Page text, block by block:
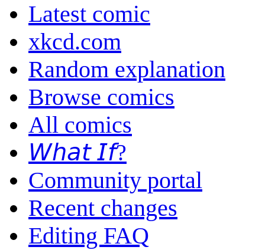
Latest comic
xkcd.com
Random explanation
Browse comics
All comics
𝘞𝘩𝘢𝘵 𝘐𝘧?
Community portal
Recent changes
Editing FAQ